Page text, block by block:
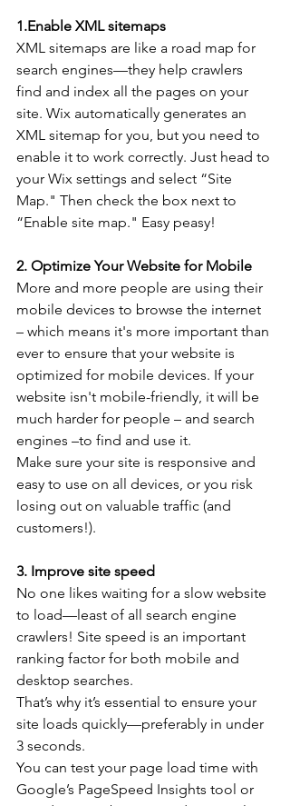
1.Enable XML sitemaps
XML sitemaps are like a road map for
search engines—they help crawlers
find and index all the pages on your
site. Wix automatically generates an
XML sitemap for you, but you need to
enable it to work correctly. Just head to
your Wix settings and select “Site
Map." Then check the box next to
“Enable site map." Easy peasy!
2. Optimize Your Website for Mobile
More and more people are using their
mobile devices to browse the internet
– which means it's more important than
ever to ensure that your website is
optimized for mobile devices. If your
website isn't mobile-friendly, it will be
much harder for people – and search
engines –to find and use it.
Make sure your site is responsive and
easy to use on all devices, or you risk
losing out on valuable traffic (and
customers!).
3. Improve site speed
No one likes waiting for a slow website
to load—least of all search engine
crawlers! Site speed is an important
ranking factor for both mobile and
desktop searches.
That’s why it’s essential to ensure your
site loads quickly—preferably in under
3 seconds.
You can test your page load time with
Google’s PageSpeed Insights tool or